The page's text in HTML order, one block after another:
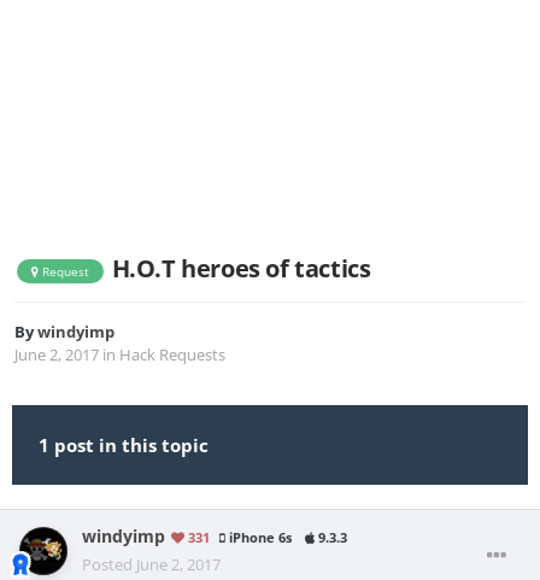
Request H.O.T heroes of tactics
Bywindyimp
June 2, 2017 in Hack Requests
1 post in this topic
windyimp 331 iPhone 6s 9.3.3
Posted June 2, 2017